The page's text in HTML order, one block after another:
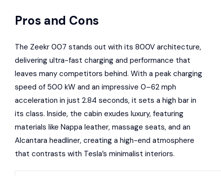
Pros and Cons
The Zeekr 007 stands out with its 800V architecture,
delivering ultra-fast charging and performance that
leaves many competitors behind. With a peak charging
speed of 500 kW and an impressive 0–62 mph
acceleration in just 2.84 seconds, it sets a high bar in
its class. Inside, the cabin exudes luxury, featuring
materials like Nappa leather, massage seats, and an
Alcantara headliner, creating a high-end atmosphere
that contrasts with Tesla’s minimalist interiors.